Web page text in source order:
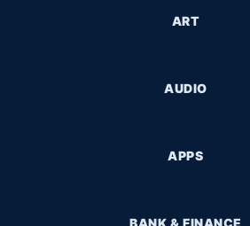
ART
AUDIO
APPS
BANK & FINANCE